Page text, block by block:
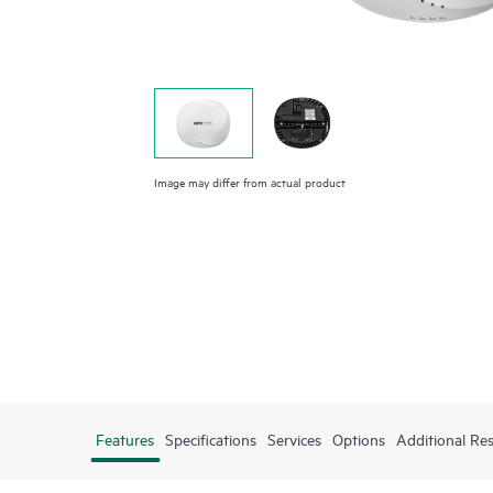
Image may differ from actual product
Features Specifications Services Options Additional